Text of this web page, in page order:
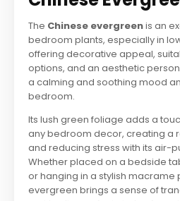
The Chinese evergreenis an
bedroom plants, especially in
offering decorative appeal,
options, and an aesthetic
a calming and soothing mood
bedroom.
Its lush green foliage adds a
any bedroom decor, creating a
and reducing stress with its air-
Whether placed on a bedside
or hanging in a stylish macrame
evergreen brings a sense of